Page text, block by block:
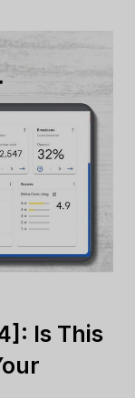
Is This